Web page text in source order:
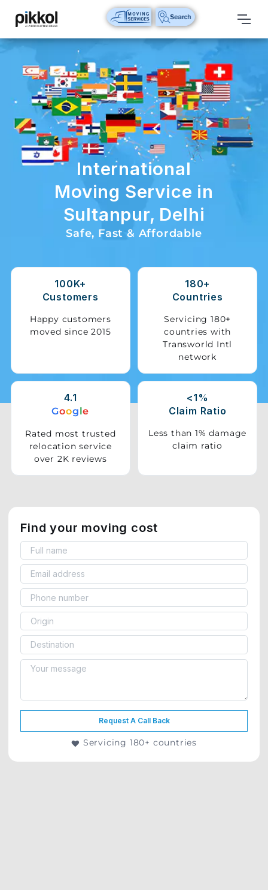
Our
Services
International
Relocations
International
Parcel
Service
Domestic
Packers
Shifting
Storage
Vehicle
Pet
International
Moving Service in
Sultanpur, Delhi
Safe, Fast & Affordable
100K+
Customers
Happy customers
moved since 2015
180+
Countries
Servicing 180+
countries with
Transworld Intl
network
4.1
Google
Rated most trusted
relocation service
over 2K reviews
<1%
Claim Ratio
Less than 1% damage
claim ratio
Find your moving cost
Request A Call Back
Servicing 180+ countries